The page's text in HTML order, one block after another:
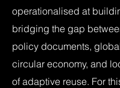
operationalised at
bridging the gap
policy documents,
circular economy, and
of adaptive reuse. For